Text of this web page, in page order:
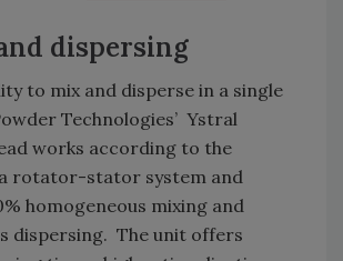
dispersing
to mix and disperse in a single
Technologies’ Ystral
works according to the
rotator-stator system and
homogeneous mixing and
dispersing. The unit offers